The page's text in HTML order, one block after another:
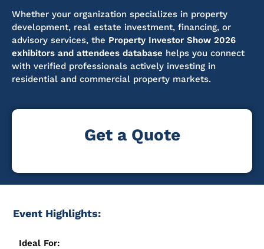
Whether your organization specializes in property
development, real estate investment, financing, or
advisory services, the Property Investor Show 2026
exhibitors and attendees database helps you connect
with verified professionals actively investing in
residential and commercial property markets.
Get a Quote
Event Highlights:
Ideal For: